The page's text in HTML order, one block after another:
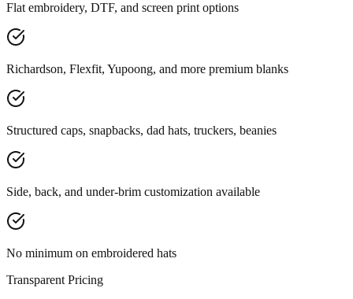
Flat embroidery, DTF, and screen print options
Richardson, Flexfit, Yupoong, and more premium blanks
Structured caps, snapbacks, dad hats, truckers, beanies
Side, back, and under-brim customization available
No minimum on embroidered hats
Transparent Pricing